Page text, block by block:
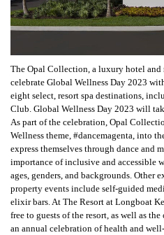
The Opal Collection, a luxury hotel
celebrate Global Wellness Day 2023
eight select, resort spa destinations,
Club. Global Wellness Day 2023 will
As part of the celebration, Opal
Wellness theme, #dancemagenta, into
express themselves through dance and
importance of inclusive and accessible
ages, genders, and backgrounds. Other
property events include self-guided
elixir bars. At The Resort at Longboat
free to guests of the resort, as well as
an annual celebration of health and